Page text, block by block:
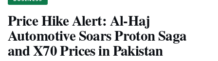
Price Hike Alert: Al-Haj
Automotive Soars Proton Saga
and X70 Prices in Pakistan